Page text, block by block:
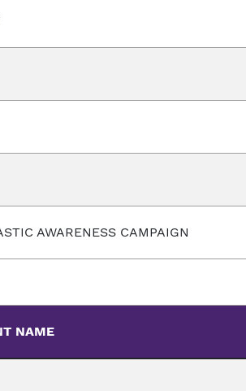
AWARENESS CAMPAIGN
NAME